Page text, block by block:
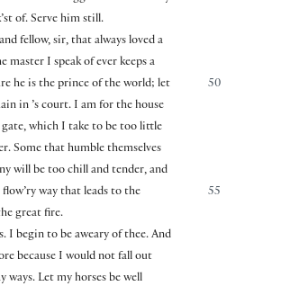
of. Serve him still.
fellow, sir, that always loved a
master I speak of ever keeps a
50
he is the prince of the world; let
in ’s court. I am for the house
which I take to be too little
Some that humble themselves
will be too chill and tender, and
55
way that leads to the
great fire.
I begin to be aweary of thee. And
because I would not fall out
ways. Let my horses be well